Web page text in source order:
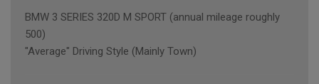
BMW 3 SERIES 320D M SPORT (annual mileage roughly
500)
"Average" Driving Style (Mainly Town)